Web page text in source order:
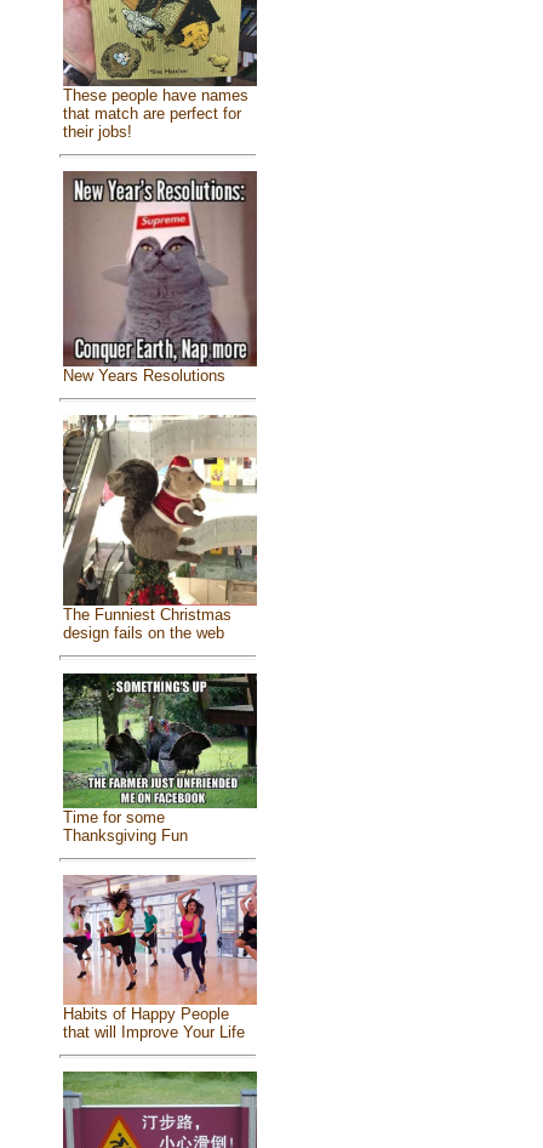
These people have names
that match are perfect for
their jobs!
New Years Resolutions
The Funniest Christmas
design fails on the web
Time for some
Thanksgiving Fun
Habits of Happy People
that will Improve Your Life